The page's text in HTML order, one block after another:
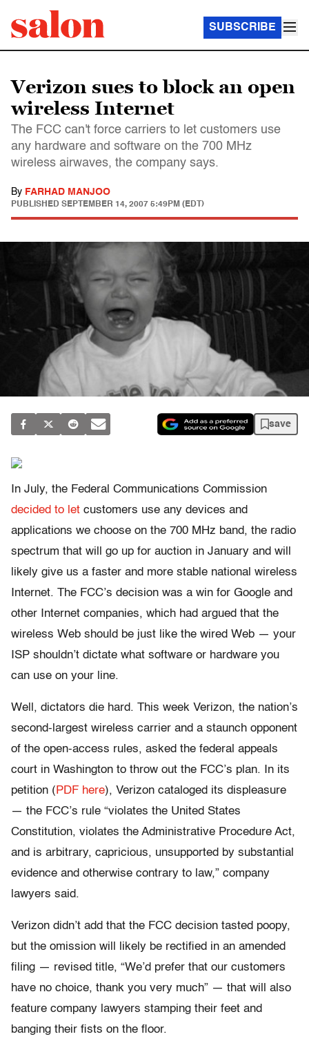
SUBSCRIBE
Verizon sues to block an open
wireless Internet
The FCC can't force carriers to let customers use
any hardware and software on the 700 MHz
wireless airwaves, the company says.
By FARHAD MANJOO
PUBLISHED SEPTEMBER 14, 2007 5:49PM (EDT)
save
In July, the Federal Communications Commission
decided to let customers use any devices and
applications we choose on the 700 MHz band, the radio
spectrum that will go up for auction in January and will
likely give us a faster and more stable national wireless
Internet. The FCC’s decision was a win for Google and
other Internet companies, which had argued that the
wireless Web should be just like the wired Web — your
ISP shouldn’t dictate what software or hardware you
can use on your line.
Well, dictators die hard. This week Verizon, the nation’s
second-largest wireless carrier and a staunch opponent
of the open-access rules, asked the federal appeals
court in Washington to throw out the FCC’s plan. In its
petition ( PDF here), Verizon cataloged its displeasure
— the FCC’s rule “violates the United States
Constitution, violates the Administrative Procedure Act,
and is arbitrary, capricious, unsupported by substantial
evidence and otherwise contrary to law,” company
lawyers said.
Verizon didn’t add that the FCC decision tasted poopy,
but the omission will likely be rectified in an amended
filing — revised title, “We’d prefer that our customers
have no choice, thank you very much” — that will also
feature company lawyers stamping their feet and
banging their fists on the floor.